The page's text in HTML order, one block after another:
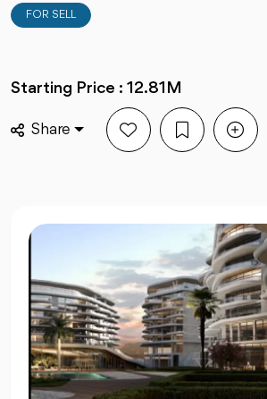
FOR SELL
Starting Price : 12.81M
Share